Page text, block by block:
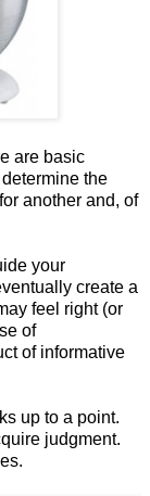
are basic
the
another and, of
your
create a
feel right (or
of
of informative
up to a point.
judgment.